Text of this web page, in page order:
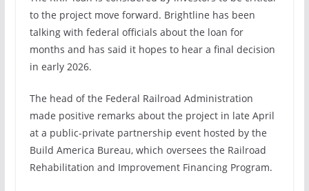
to the project move forward. Brightline has been
talking with federal officials about the loan for
months and has said it hopes to hear a final decision
in early 2026.
The head of the Federal Railroad Administration
made positive remarks about the projectin late April
at a public-private partnership event hosted by the
Build America Bureau, which oversees the Railroad
Rehabilitation and Improvement Financing Program.